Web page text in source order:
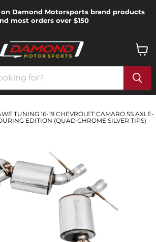
on Damond Motorsports brand products
most orders over $150
cart
TUNING 16-19 CHEVROLET CAMARO SS AXLE-
EDITION (QUAD CHROME SILVER TIPS)